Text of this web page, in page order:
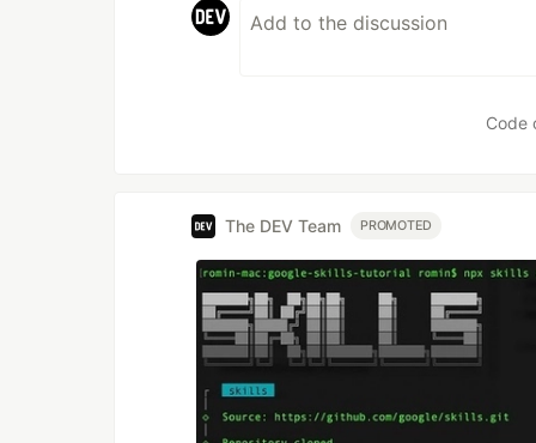
Code
The DEV Team PROMOTED